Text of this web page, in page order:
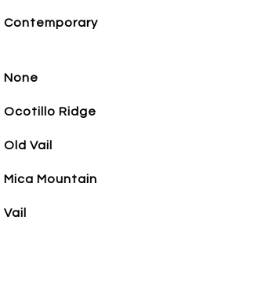
Contemporary
None
Ocotillo Ridge
Old Vail
Mica Mountain
Vail